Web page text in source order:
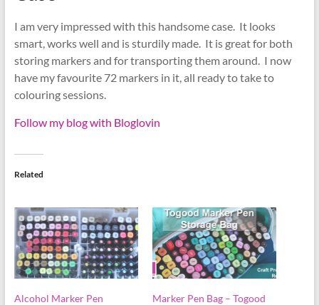
I am very impressed with this handsome case. It looks
smart, works well and is sturdily made. It is great for both
storing markers and for transporting them around. I now
have my favourite 72 markers in it, all ready to take to
colouring sessions.
Follow my blog with Bloglovin
Related
Alcohol Marker Pen
Marker Pen Bag – Togood